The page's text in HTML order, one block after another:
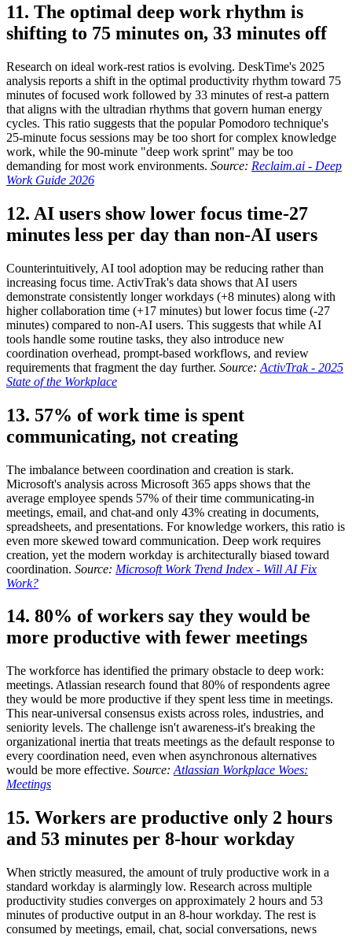
11. The optimal deep work rhythm is
shifting to 75 minutes on, 33 minutes off
Research on ideal work-rest ratios is evolving. DeskTime's 2025
analysis reports a shift in the optimal productivity rhythm toward 75
minutes of focused work followed by 33 minutes of rest-a pattern
that aligns with the ultradian rhythms that govern human energy
cycles. This ratio suggests that the popular Pomodoro technique's
25-minute focus sessions may be too short for complex knowledge
work, while the 90-minute "deep work sprint" may be too
demanding for most work environments. Source: Reclaim.ai - Deep
Work Guide 2026
12. AI users show lower focus time-27
minutes less per day than non-AI users
Counterintuitively, AI tool adoption may be reducing rather than
increasing focus time. ActivTrak's data shows that AI users
demonstrate consistently longer workdays (+8 minutes) along with
higher collaboration time (+17 minutes) but lower focus time (-27
minutes) compared to non-AI users. This suggests that while AI
tools handle some routine tasks, they also introduce new
coordination overhead, prompt-based workflows, and review
requirements that fragment the day further. Source: ActivTrak - 2025
State of the Workplace
13. 57% of work time is spent
communicating, not creating
The imbalance between coordination and creation is stark.
Microsoft's analysis across Microsoft 365 apps shows that the
average employee spends 57% of their time communicating-in
meetings, email, and chat-and only 43% creating in documents,
spreadsheets, and presentations. For knowledge workers, this ratio is
even more skewed toward communication. Deep work requires
creation, yet the modern workday is architecturally biased toward
coordination. Source: Microsoft Work Trend Index - Will AI Fix
Work?
14. 80% of workers say they would be
more productive with fewer meetings
The workforce has identified the primary obstacle to deep work:
meetings. Atlassian research found that 80% of respondents agree
they would be more productive if they spent less time in meetings.
This near-universal consensus exists across roles, industries, and
seniority levels. The challenge isn't awareness-it's breaking the
organizational inertia that treats meetings as the default response to
every coordination need, even when asynchronous alternatives
would be more effective. Source: Atlassian Workplace Woes:
Meetings
15. Workers are productive only 2 hours
and 53 minutes per 8-hour workday
When strictly measured, the amount of truly productive work in a
standard workday is alarmingly low. Research across multiple
productivity studies converges on approximately 2 hours and 53
minutes of productive output in an 8-hour workday. The rest is
consumed by meetings, email, chat, social conversations, news